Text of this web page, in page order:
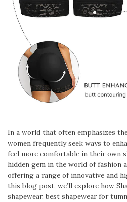
In a world that often emphasizes
women frequently seek ways to
feel more comfortable in their own
hidden gem in the world of fashion
offering a range of innovative and
this blog post, we’ll explore how
shapewear, best shapewear for